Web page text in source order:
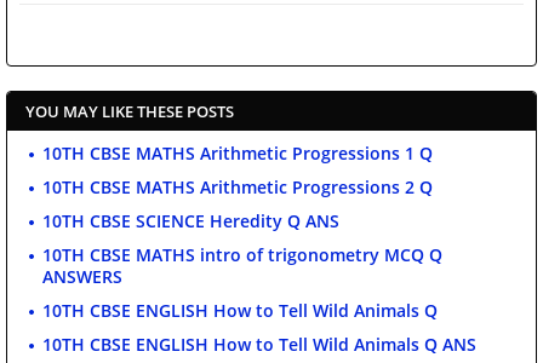
YOU MAY LIKE THESE POSTS
10TH CBSE MATHS Arithmetic Progressions 1 Q
10TH CBSE MATHS Arithmetic Progressions 2 Q
10TH CBSE SCIENCE Heredity Q ANS
10TH CBSE MATHS intro of trigonometry MCQ Q
ANSWERS
10TH CBSE ENGLISH How to Tell Wild Animals Q
10TH CBSE ENGLISH How to Tell Wild Animals Q ANS